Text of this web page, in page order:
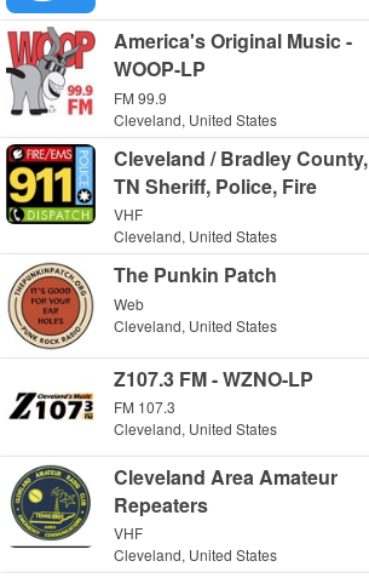
America's Original Music -
WOOP-LP
FM 99.9
Cleveland, United States
Cleveland / Bradley County,
TN Sheriff, Police, Fire
VHF
Cleveland, United States
The Punkin Patch
Web
Cleveland, United States
Z107.3 FM - WZNO-LP
FM 107.3
Cleveland, United States
Cleveland Area Amateur
Repeaters
VHF
Cleveland, United States